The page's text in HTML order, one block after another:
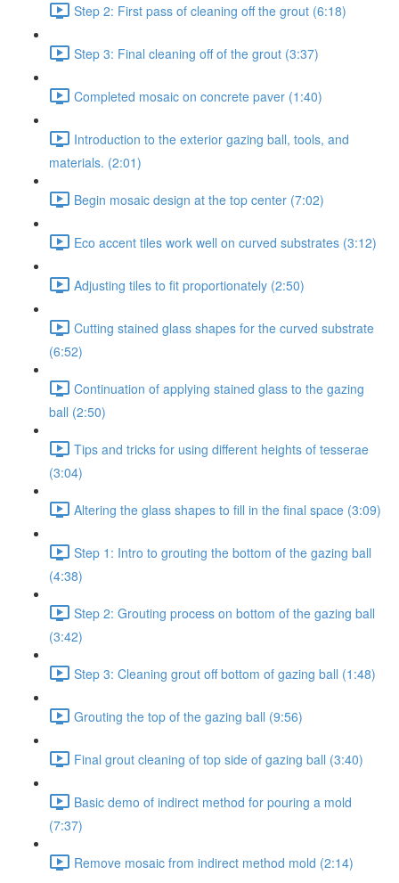
Step 2: First pass of cleaning off the grout (6:18)
Step 3: Final cleaning off of the grout (3:37)
Completed mosaic on concrete paver (1:40)
Introduction to the exterior gazing ball, tools, and
materials. (2:01)
Begin mosaic design at the top center (7:02)
Eco accent tiles work well on curved substrates (3:12)
Adjusting tiles to fit proportionately (2:50)
Cutting stained glass shapes for the curved substrate
(6:52)
Continuation of applying stained glass to the gazing
ball (2:50)
Tips and tricks for using different heights of tesserae
(3:04)
Altering the glass shapes to fill in the final space (3:09)
Step 1: Intro to grouting the bottom of the gazing ball
(4:38)
Step 2: Grouting process on bottom of the gazing ball
(3:42)
Step 3: Cleaning grout off bottom of gazing ball (1:48)
Grouting the top of the gazing ball (9:56)
Final grout cleaning of top side of gazing ball (3:40)
Basic demo of indirect method for pouring a mold
(7:37)
Remove mosaic from indirect method mold (2:14)